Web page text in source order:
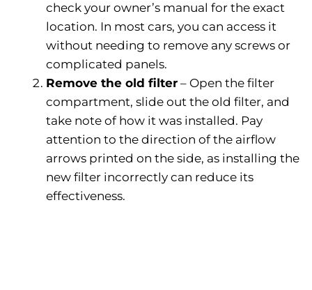
check your owner’s manual for the exact
location. In most cars, you can access it
without needing to remove any screws or
complicated panels.
Remove the old filter – Open the filter
compartment, slide out the old filter, and
take note of how it was installed. Pay
attention to the direction of the airflow
arrows printed on the side, as installing the
new filter incorrectly can reduce its
effectiveness.